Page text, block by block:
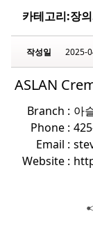
카테고리:장
작성일 2025-
ASLAN
Branch : 아
Phone :
Email :
Website :